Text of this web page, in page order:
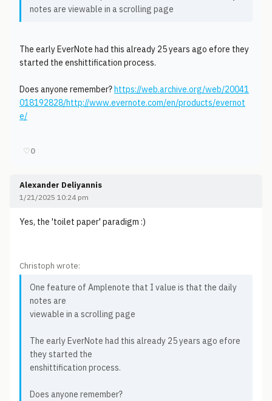
notes are viewable in a scrolling page
The early EverNote had this already 25 years ago efore they
started the enshittification process.
Does anyone remember?https://web.archive.org/web/20041
018192828/http://www.evernote.com/en/products/evernot
e/
♡0
Alexander Deliyannis
1/21/2025 10:24 pm
Yes, the 'toilet paper' paradigm :)
Christoph wrote:
One feature of Amplenote that I value is that the daily
notes are
viewable in a scrolling page
The early EverNote had this already 25 years ago efore
they started the
enshittification process.
Does anyone remember?